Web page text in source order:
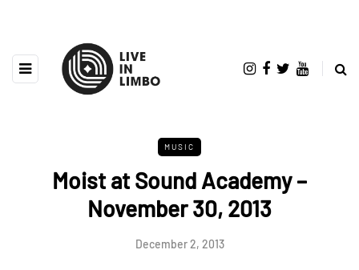
MUSIC
Moist at Sound Academy –
November 30, 2013
December 2, 2013